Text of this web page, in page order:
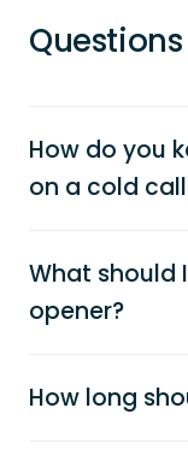
How do you
on a cold
What should
opener?
How long